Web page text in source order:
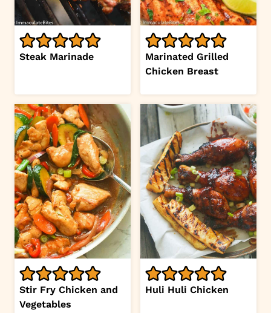
Steak Marinade
Marinated Grilled
Chicken Breast
Stir Fry Chicken and
Vegetables
Huli Huli Chicken